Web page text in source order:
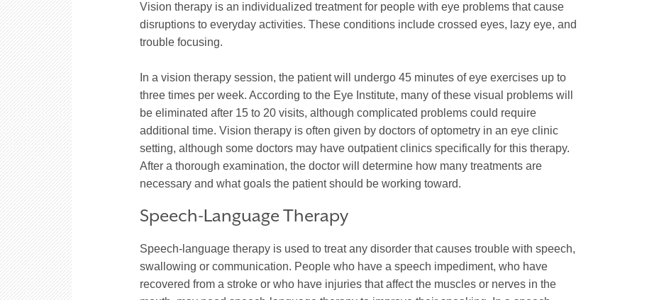
Vision therapy is an individualized treatment for people with eye problems that cause
disruptions to everyday activities. These conditions include crossed eyes, lazy eye, and
trouble focusing.
In a vision therapy session, the patient will undergo 45 minutes of eye exercises up to
three times per week. According to the Eye Institute, many of these visual problems will
be eliminated after 15 to 20 visits, although complicated problems could require
additional time. Vision therapy is often given by doctors of optometry in an eye clinic
setting, although some doctors may have outpatient clinics specifically for this therapy.
After a thorough examination, the doctor will determine how many treatments are
necessary and what goals the patient should be working toward.
Speech-Language Therapy
Speech-language therapy is used to treat any disorder that causes trouble with speech,
swallowing or communication. People who have a speech impediment, who have
recovered from a stroke or who have injuries that affect the muscles or nerves in the